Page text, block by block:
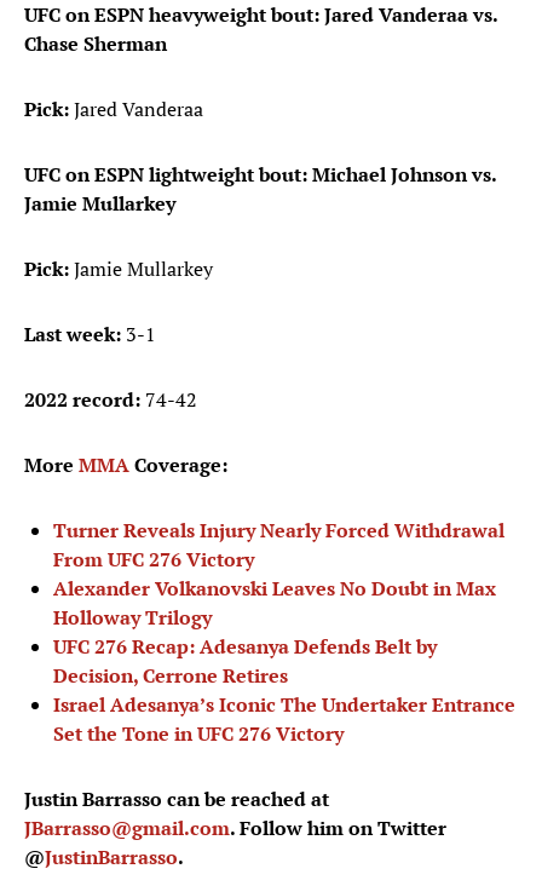
UFC on ESPN heavyweight bout: Jared Vanderaa vs.
Chase Sherman
Pick:Jared Vanderaa
UFC on ESPN lightweight bout: Michael Johnson vs.
Jamie Mullarkey
Pick:Jamie Mullarkey
Last week: 3-1
2022 record: 74-42
More MMACoverage:
Turner Reveals Injury Nearly Forced Withdrawal
From UFC 276 Victory
Alexander Volkanovski Leaves No Doubt in Max
Holloway Trilogy
UFC 276 Recap: Adesanya Defends Belt by
Decision, Cerrone Retires
Israel Adesanya’s Iconic The Undertaker Entrance
Set the Tone in UFC 276 Victory
Justin Barrasso can be reached at
JBarrasso@gmail.com. Follow him on Twitter
@JustinBarrasso.